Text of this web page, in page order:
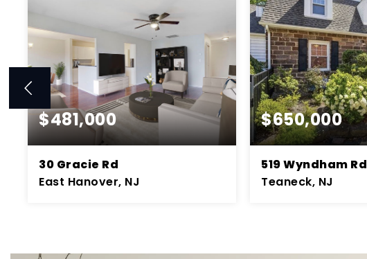
$481,000
30 Gracie Rd
East Hanover, NJ
$650,000
519 Wyndham Rd
Teaneck, NJ